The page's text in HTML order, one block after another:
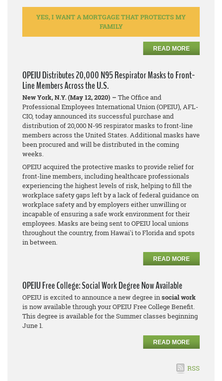
YES, I WANT A MORTGAGE THAT PROTECTS MY
FAMILY
READ MORE
OPEIU Distributes 20,000 N95 Respirator Masks to Front-
Line Members Across the U.S.
New York, N.Y. (May 12, 2020) – The Office and
Professional Employees International Union (OPEIU), AFL-
CIO, today announced its successful purchase and
distribution of 20,000 N-95 respirator masks to front-line
members across the United States. Additional masks have
been procured and will be distributed in the coming
weeks.
OPEIU acquired the protective masks to provide relief for
front-line members, including healthcare professionals
experiencing the highest levels of risk, helping to fill the
workplace safety gaps left by a lack of federal guidance on
workplace safety and by employers either unwilling or
incapable of ensuring a safe work environment for their
employees. Masks are being sent to OPEIU local unions
throughout the country, from Hawai'i to Florida and spots
in between.
READ MORE
OPEIU Free College: Social Work Degree Now Available
OPEIU is excited to announce a new degree insocial work
is now available through your OPEIU Free College Benefit.
This degree is available for the Summer classes beginning
June 1.
READ MORE
RSS